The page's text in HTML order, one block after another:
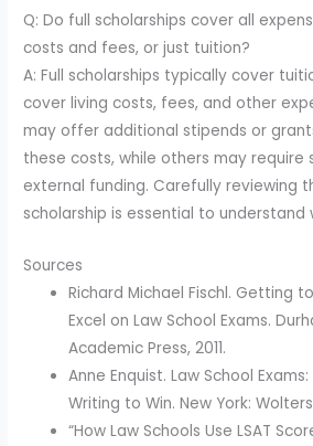
Q: Do full scholarships cover all
costs and fees, or just tuition?
A: Full scholarships typically cover
cover living costs, fees, and other
may offer additional stipends or
these costs, while others may require
external funding. Carefully reviewing
scholarship is essential to understand
Sources
Richard Michael Fischl. Getting
Excel on Law School Exams.
Academic Press, 2011.
Anne Enquist. Law School
Writing to Win. New York: Wolters
“How Law Schools Use LSAT